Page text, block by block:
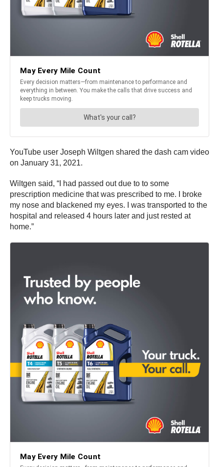
YouTube user Joseph Wiltgen shared the dash cam video
on January 31, 2021.
Wiltgen said, “I had passed out due to to some
prescription medicine that was prescribed to me. I broke
my nose and blackened my eyes. I was transported to the
hospital and released 4 hours later and just rested at
home.”